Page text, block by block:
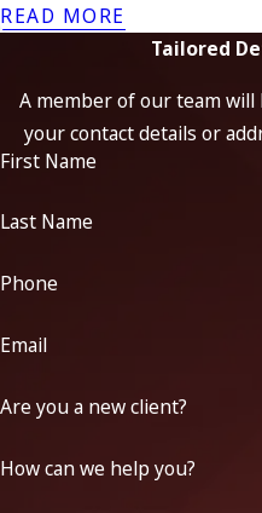
READ MORE
Tailored
A member of our team
your contact details or
First Name
Last Name
Phone
Email
Are you a new client?
How can we help you?